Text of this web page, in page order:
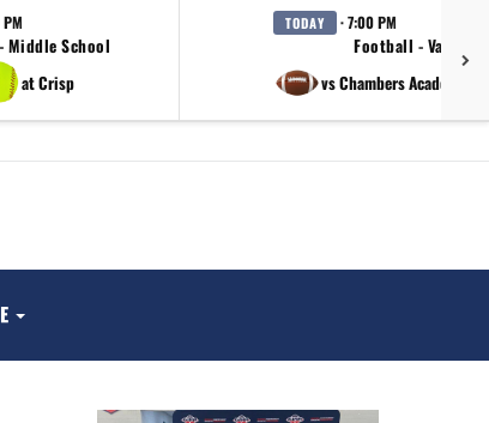
Middle School
at Crisp
TODAY · 7:00 PM
Football - Varsity
vs Chambers Academy /